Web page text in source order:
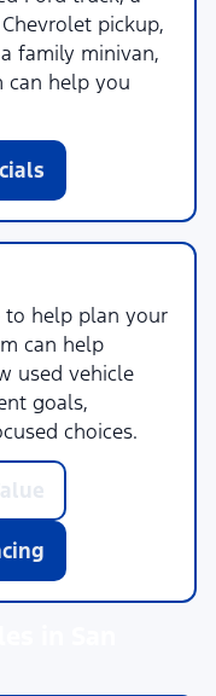
pickup,
family minivan,
can help you
to help plan your
can help
used vehicle
goals,
choices.